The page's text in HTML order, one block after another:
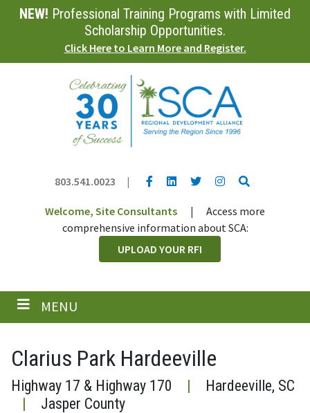
SkipNEW! Professional Training Programs with Limited
Scholarship Opportunities.
Click Here to Learn More and Register.
803.541.0023 | YouTube link
LinkedIn link
Twitter linkTwitter link
Welcome, Site Consultants |
Access more
comprehensive information about SCA:
UPLOAD YOUR RFI
MENU
Clarius Park Hardeeville
Highway 17 & Highway 170 |
Hardeeville, SC
|
Jasper County